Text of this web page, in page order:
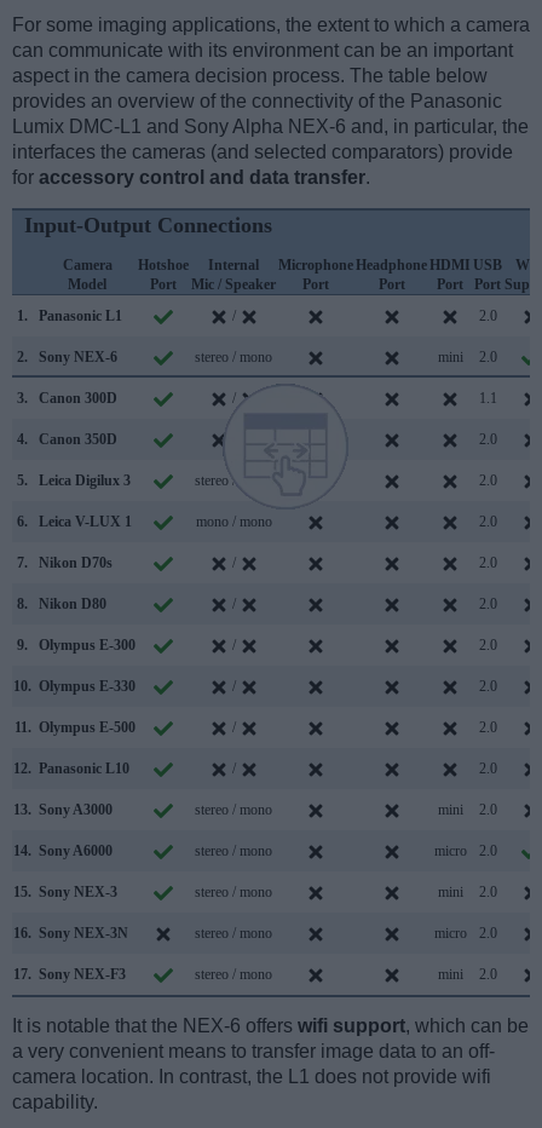
For some imaging applications, the extent to which a camera
can communicate with its environment can be an important
aspect in the camera decision process. The table below
provides an overview of the connectivity of the Panasonic
Lumix DMC-L1 and Sony Alpha NEX-6 and, in particular, the
interfaces the cameras (and selected comparators) provide
for accessory control and data transfer.
Input-Output Connections
Camera
Model
Hotshoe
Port
Internal
Mic / Speaker
Microphone
Port
Headphone
Port
HDMI
Port
USB
Port
1.
Panasonic L1 / 2.0
2. Sony NEX-6 stereo / mono mini 2.0
3. Canon 300D / 1.1
4. Canon 350D 2.0
5. Leica Digilux 3 stereo / mono 2.0
6. Leica V-LUX 1 mono / mono 2.0
7. Nikon D70s / 2.0
8. Nikon D80 / 2.0
9. Olympus E-300 / 2.0
10. Olympus E-330 / 2.0
11. Olympus E-500 / 2.0
12. Panasonic L10 / 2.0
13. Sony A3000 stereo / mono mini 2.0
14. Sony A6000 stereo / mono micro 2.0
15. Sony NEX-3 stereo / mono mini 2.0
16. Sony NEX-3N stereo / mono micro 2.0
17. Sony NEX-F3 stereo / mono mini 2.0
It is notable that the NEX-6 offers wifi support, which can be
a very convenient means to transfer image data to an off-
camera location. In contrast, the L1 does not provide wifi
capability.